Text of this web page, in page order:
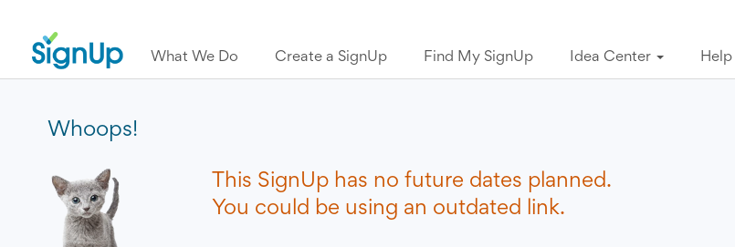
What We Do Create a SignUp Find My SignUp Idea Center Help
Whoops!
This SignUp has no future dates planned.
You could be using an outdated link.